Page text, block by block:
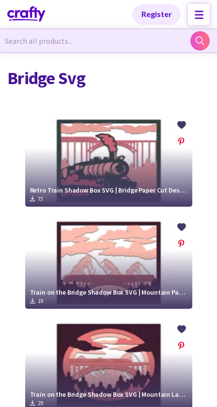
Register
Newest Designs
Free Products
Tutorials
Crafty
Membership
Newest Designs
Free Products
Tutorials
Crafty Membership
Bridge Svg
Retro Train Shadow Box SVG | Bridge Paper Cut Design
73
Train on the Bridge Shadow Box SVG | Mountain Paper Cut Design
19
Train on the Bridge Shadow Box SVG | Mountain Landscape Paper Cut Design
29